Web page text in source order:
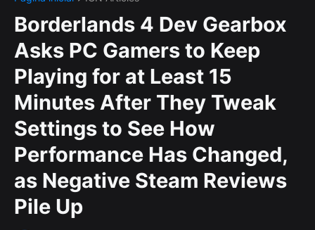
Borderlands 4 Dev Gearbox
Asks PC Gamers to Keep
Playing for at Least 15
Minutes After They Tweak
Settings to See How
Performance Has Changed,
as Negative Steam Reviews
Pile Up